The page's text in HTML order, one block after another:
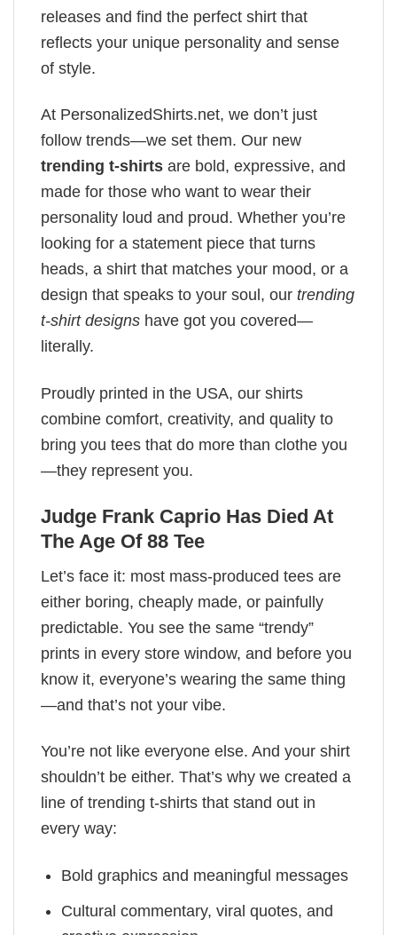
releases and find the perfect shirt that
reflects your unique personality and sense
of style.
At PersonalizedShirts.net, we don’t just
follow trends—we set them. Our new
trending t-shirts are bold, expressive, and
made for those who want to wear their
personality loud and proud. Whether you’re
looking for a statement piece that turns
heads, a shirt that matches your mood, or a
design that speaks to your soul, our trending
t-shirt designs have got you covered—
literally.
Proudly printed in the USA, our shirts
combine comfort, creativity, and quality to
bring you tees that do more than clothe you
—they represent you.
Judge Frank Caprio Has Died At
The Age Of 88 Tee
Let’s face it: most mass-produced tees are
either boring, cheaply made, or painfully
predictable. You see the same “trendy”
prints in every store window, and before you
know it, everyone’s wearing the same thing
—and that’s not your vibe.
You’re not like everyone else. And your shirt
shouldn’t be either. That’s why we created a
line of trending t-shirts that stand out in
every way:
Bold graphics and meaningful messages
Cultural commentary, viral quotes, and